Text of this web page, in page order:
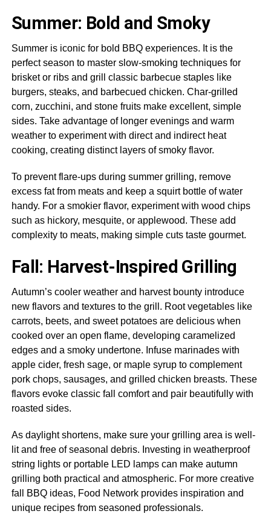
Summer: Bold and Smoky
Summer is iconic for bold BBQ experiences. It is the
perfect season to master slow-smoking techniques for
brisket or ribs and grill classic barbecue staples like
burgers, steaks, and barbecued chicken. Char-grilled
corn, zucchini, and stone fruits make excellent, simple
sides. Take advantage of longer evenings and warm
weather to experiment with direct and indirect heat
cooking, creating distinct layers of smoky flavor.
To prevent flare-ups during summer grilling, remove
excess fat from meats and keep a squirt bottle of water
handy. For a smokier flavor, experiment with wood chips
such as hickory, mesquite, or applewood. These add
complexity to meats, making simple cuts taste gourmet.
Fall: Harvest-Inspired Grilling
Autumn’s cooler weather and harvest bounty introduce
new flavors and textures to the grill. Root vegetables like
carrots, beets, and sweet potatoes are delicious when
cooked over an open flame, developing caramelized
edges and a smoky undertone. Infuse marinades with
apple cider, fresh sage, or maple syrup to complement
pork chops, sausages, and grilled chicken breasts. These
flavors evoke classic fall comfort and pair beautifully with
roasted sides.
As daylight shortens, make sure your grilling area is well-
lit and free of seasonal debris. Investing in weatherproof
string lights or portable LED lamps can make autumn
grilling both practical and atmospheric. For more creative
fall BBQ ideas, Food Network provides inspiration and
unique recipes from seasoned professionals.